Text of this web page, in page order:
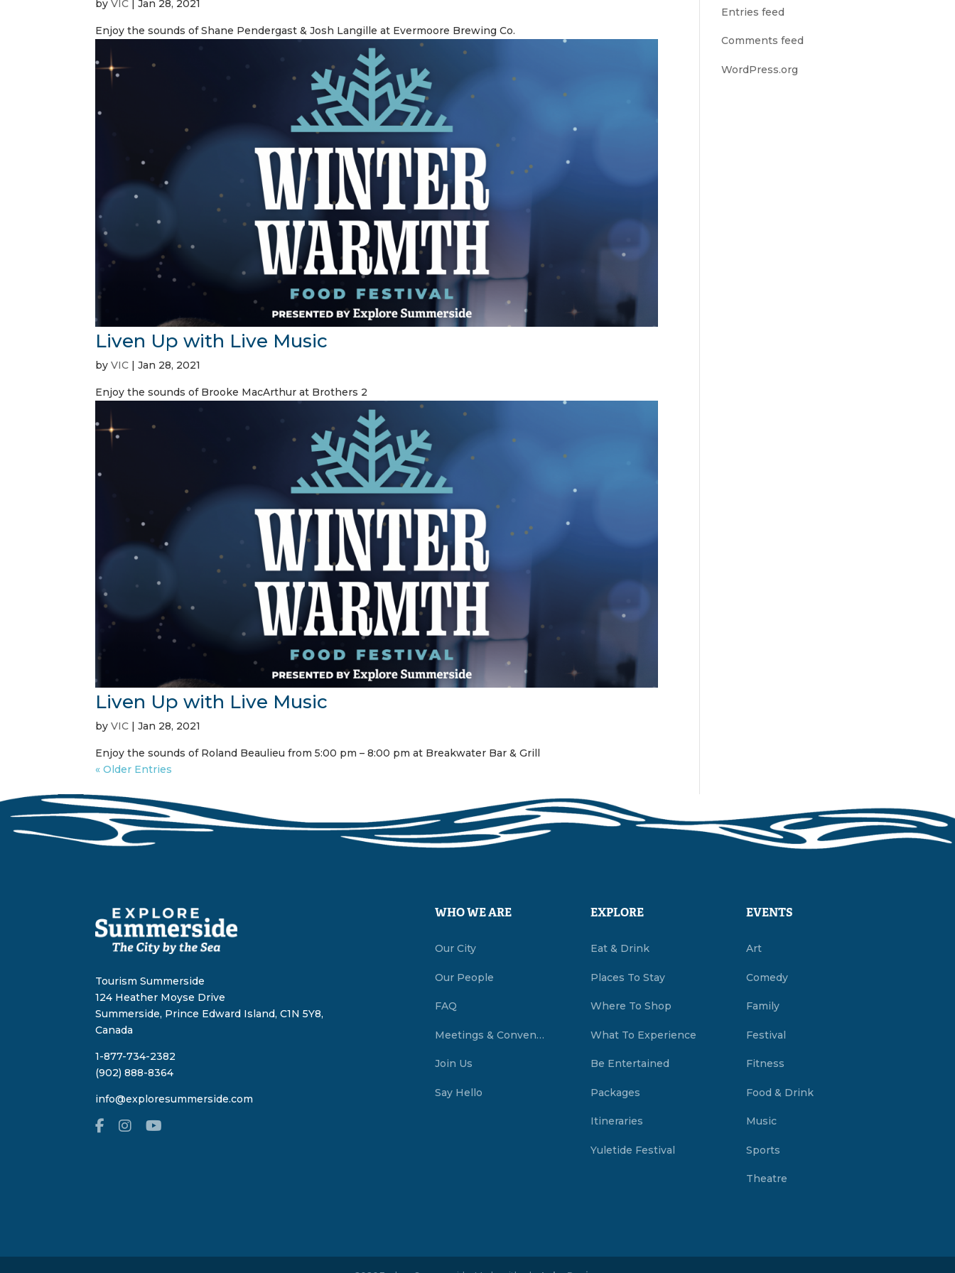
byVIC |Jan 28, 2021
Enjoy the sounds of Shane Pendergast & Josh Langille at Evermoore Brewing Co.
Liven Up with Live Music
byVIC |Jan 28, 2021
Enjoy the sounds of Brooke MacArthur at Brothers 2
Liven Up with Live Music
byVIC |Jan 28, 2021
Enjoy the sounds of Roland Beaulieu from 5:00 pm – 8:00 pm at Breakwater Bar & Grill
« Older Entries
Entries feed
Comments feed
WordPress.org
Tourism Summerside
124 Heather Moyse Drive
Summerside, Prince Edward Island, C1N 5Y8,
Canada
1-877-734-2382
(902) 888-8364
info@exploresummerside.com
WHO WE ARE
Our City
Our People
FAQ
Meetings & Conventions Summerside, PEI
Join Us
Say Hello
EXPLORE
Eat & Drink
Places To Stay
Where To Shop
What To Experience
Be Entertained
Packages
Itineraries
Yuletide Festival
EVENTS
Art
Comedy
Family
Festival
Fitness
Food & Drink
Music
Sports
Theatre